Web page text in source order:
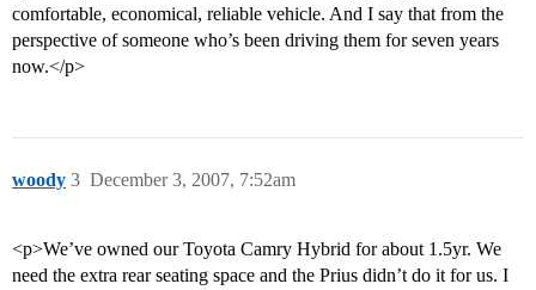
comfortable, economical, reliable vehicle. And I say that from the
perspective of someone who’s been driving them for seven years
now.</p>
woody December 3, 2007, 7:52am
3
<p>We’ve owned our Toyota Camry Hybrid for about 1.5yr. We
need the extra rear seating space and the Prius didn’t do it for us. I